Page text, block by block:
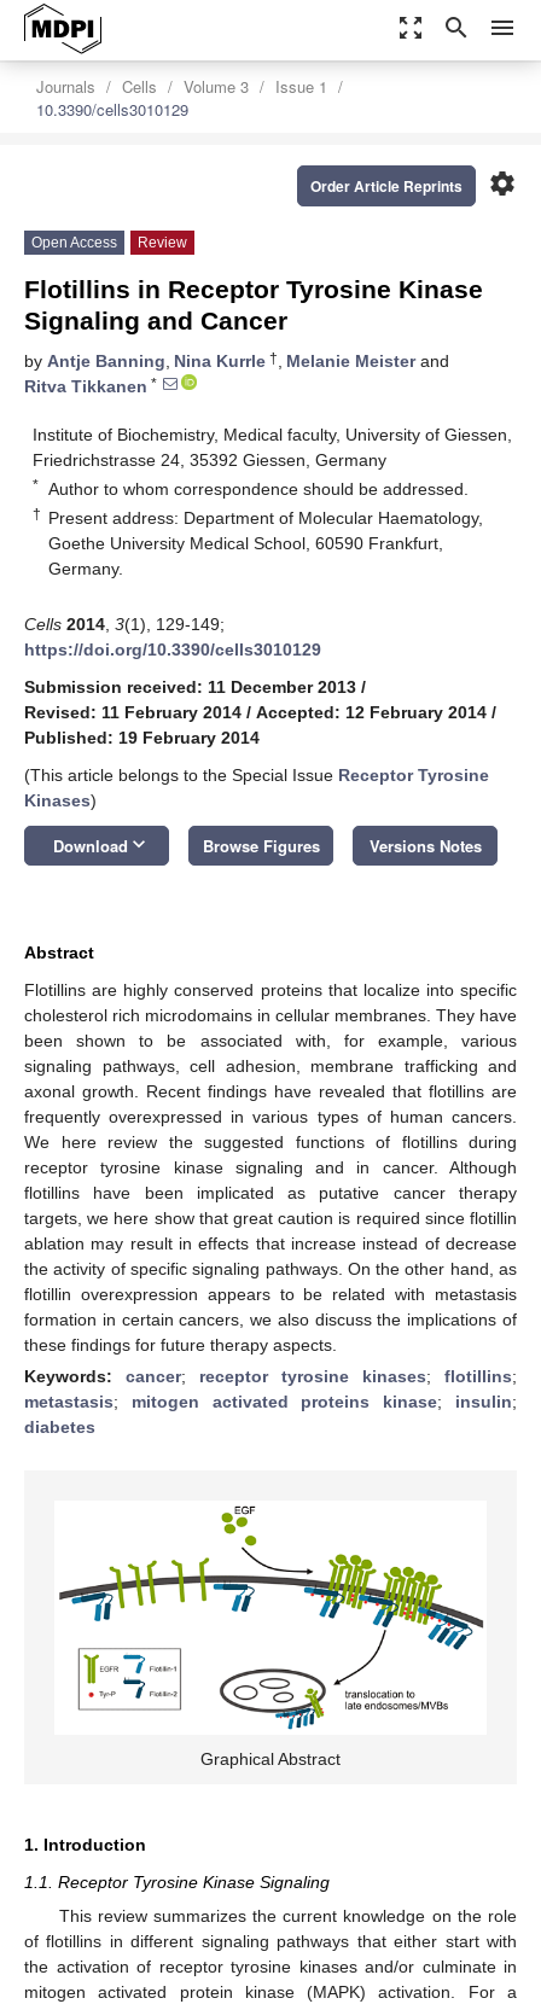
zoom_out_map search menu
Journals Cells Volume 3
Issue 1
10.3390/cells3010129
settings
Order Article Reprints
Open Access Review
Flotillins in Receptor Tyrosine Kinase
Signaling and Cancer
by Antje Banning, Nina Kurrle †, Melanie Meisterand
Ritva Tikkanen *
Institute of Biochemistry, Medical faculty, University of Giessen,
Friedrichstrasse 24, 35392 Giessen, Germany
* Author to whom correspondence should be addressed.
† Present address: Department of Molecular Haematology,
Goethe University Medical School, 60590 Frankfurt,
Germany.
Cells 2014 3(1), 129-149;
https://doi.org/10.3390/cells3010129
Submission received: 11 December 2013 /
Revised: 11 February 2014 / Accepted: 12 February 2014 /
Published: 19 February 2014
(This article belongs to the Special Issue Receptor Tyrosine
Kinases)
Download keyboard_arrow_down Browse Figures Versions Notes
Abstract
Flotillins are highly conserved proteins that localize into specific
cholesterol rich microdomains in cellular membranes. They have
been shown to be associated with, for example, various
signaling pathways, cell adhesion, membrane trafficking and
axonal growth. Recent findings have revealed that flotillins are
frequently overexpressed in various types of human cancers.
We here review the suggested functions of flotillins during
receptor tyrosine kinase signaling and in cancer. Although
flotillins have been implicated as putative cancer therapy
targets, we here show that great caution is required since flotillin
ablation may result in effects that increase instead of decrease
the activity of specific signaling pathways. On the other hand, as
flotillin overexpression appears to be related with metastasis
formation in certain cancers, we also discuss the implications of
these findings for future therapy aspects.
Keywords: cancer; receptor tyrosine kinases; flotillins;
metastasis; mitogen activated proteins kinase; insulin;
diabetes
Graphical Abstract
1. Introduction
1.1. Receptor Tyrosine Kinase Signaling
This review summarizes the current knowledge on the role
of flotillins in different signaling pathways that either start with
the activation of receptor tyrosine kinases and/or culminate in
mitogen activated protein kinase (MAPK) activation. For a